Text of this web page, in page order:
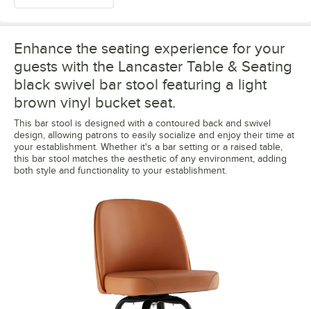
Enhance the seating experience for your
guests with the Lancaster Table & Seating
black swivel bar stool featuring a light
brown vinyl bucket seat.
This bar stool is designed with a contoured back and swivel
design, allowing patrons to easily socialize and enjoy their time at
your establishment. Whether it's a bar setting or a raised table,
this bar stool matches the aesthetic of any environment, adding
both style and functionality to your establishment.